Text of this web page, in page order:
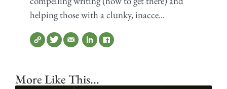
helping those with a clunky, inacce...
More Like This...